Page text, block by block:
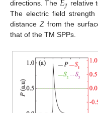
directions. The
𝑦
Ey relative
The electric field strength
distance Zfrom the
that of the TM SPPs.